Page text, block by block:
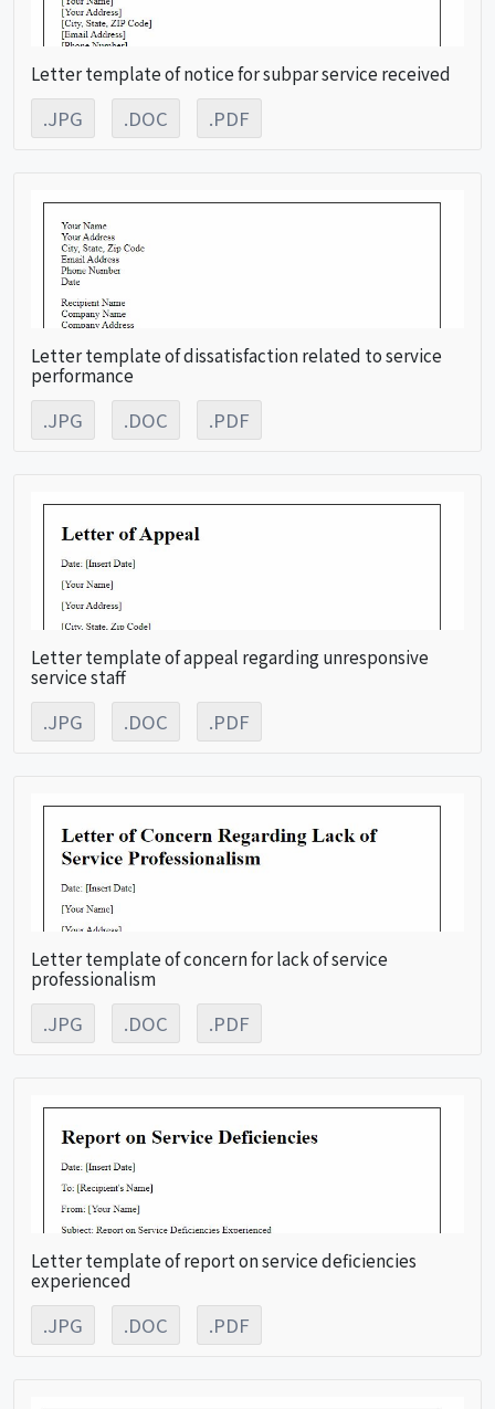
Letter template of notice for subpar service received
.JPG .DOC .PDF
Letter template of dissatisfaction related to service
performance
.JPG .DOC .PDF
Letter template of appeal regarding unresponsive
service staff
.JPG .DOC .PDF
Letter template of concern for lack of service
professionalism
.JPG .DOC .PDF
Letter template of report on service deficiencies
experienced
.JPG .DOC .PDF